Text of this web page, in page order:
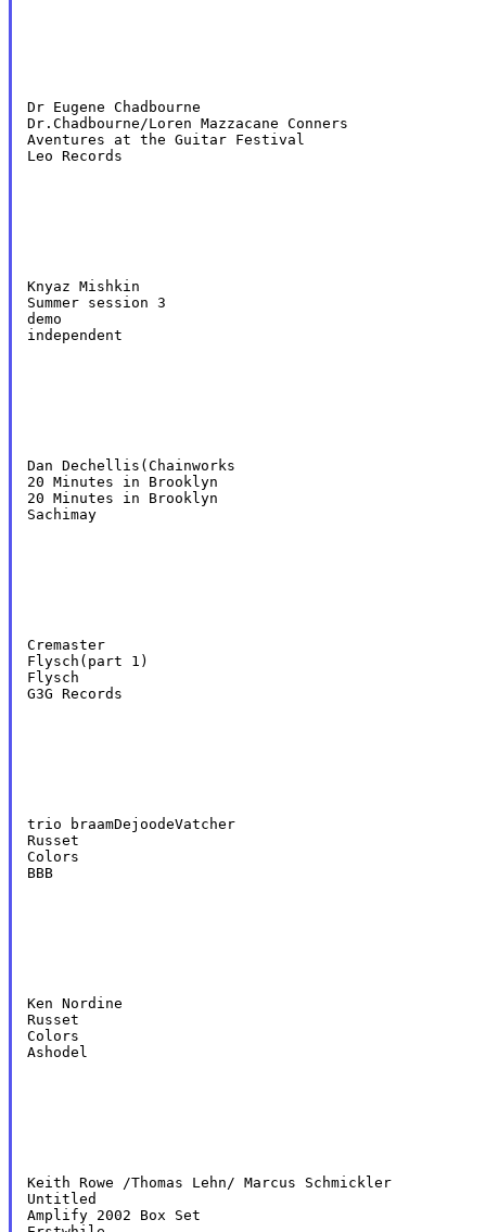
Dr Eugene Chadbourne
Dr.Chadbourne/Loren Mazzacane Conners
Aventures at the Guitar Festival
Leo Records
Knyaz Mishkin
Summer session 3
demo
independent
Dan Dechellis(Chainworks
20 Minutes in Brooklyn
20 Minutes in Brooklyn
Sachimay
Cremaster
Flysch(part 1)
Flysch
G3G Records
trio braamDejoodeVatcher
Russet
Colors
BBB
Ken Nordine
Russet
Colors
Ashodel
Keith Rowe /Thomas Lehn/ Marcus Schmickler
Untitled
Amplify 2002 Box Set